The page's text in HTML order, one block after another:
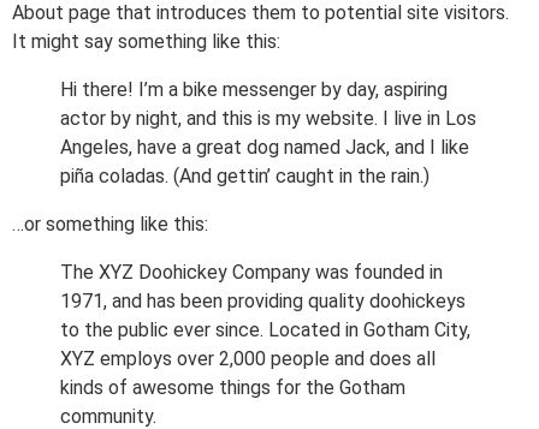
About page that introduces them to potential site visitors.
It might say something like this:
Hi there! I’m a bike messenger by day, aspiring
actor by night, and this is my website. I live in Los
Angeles, have a great dog named Jack, and I like
piña coladas. (And gettin’ caught in the rain.)
…or something like this:
The XYZ Doohickey Company was founded in
1971, and has been providing quality doohickeys
to the public ever since. Located in Gotham City,
XYZ employs over 2,000 people and does all
kinds of awesome things for the Gotham
community.